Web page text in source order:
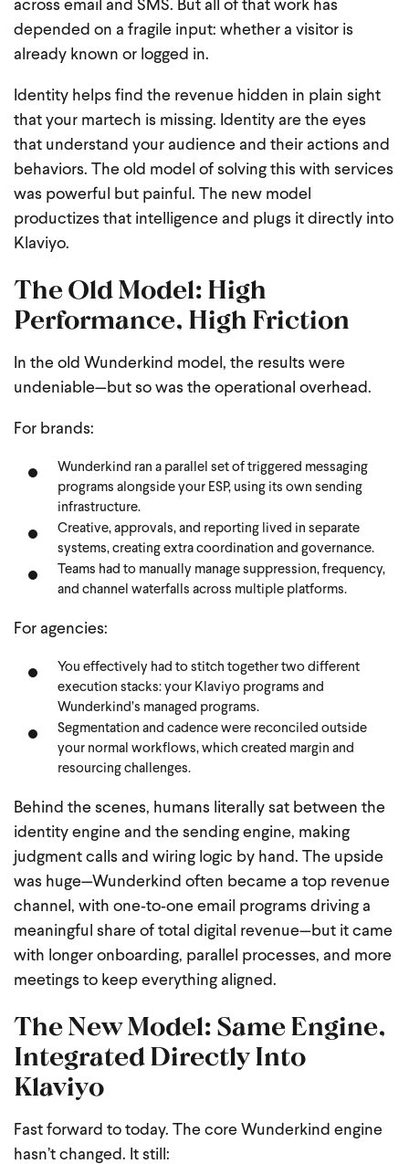
across email and SMS. But all of that work has
depended on a fragile input: whether a visitor is
already known or logged in.
Identity helps find the revenue hidden in plain sight
that your martech is missing. Identity are the eyes
that understand your audience and their actions and
behaviors. The old model of solving this with services
was powerful but painful. The new model
productizes that intelligence and plugs it directly into
Klaviyo.
The Old Model: High
Performance, High Friction
In the old Wunderkind model, the results were
undeniable—but so was the operational overhead.
For brands:
Wunderkind ran a parallel set of triggered messaging
programs alongside your ESP, using its own sending
infrastructure.
Creative, approvals, and reporting lived in separate
systems, creating extra coordination and governance.
Teams had to manually manage suppression, frequency,
and channel waterfalls across multiple platforms.
For agencies:
You effectively had to stitch together two different
execution stacks: your Klaviyo programs and
Wunderkind’s managed programs.
Segmentation and cadence were reconciled outside
your normal workflows, which created margin and
resourcing challenges.
Behind the scenes, humans literally sat between the
identity engine and the sending engine, making
judgment calls and wiring logic by hand. The upside
was huge—Wunderkind often became a top revenue
channel, with one‑to‑one email programs driving a
meaningful share of total digital revenue—but it came
with longer onboarding, parallel processes, and more
meetings to keep everything aligned.
The New Model: Same Engine,
Integrated Directly Into
Klaviyo
Fast forward to today. The core Wunderkind engine
hasn’t changed. It still: